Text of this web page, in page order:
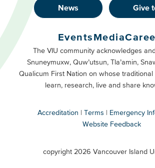
Footer
Buttons
Primary
News Give
Footer
Buttons
Secondary
EventsMedia
The VIU community acknowledges
Snuneymuxw, Quw’utsun, Tla’amin,
Qualicum First Nation on whose
learn, research, live and share
Accreditation Terms
Emergency
Website Feedback
copyright 2026 Vancouver Island